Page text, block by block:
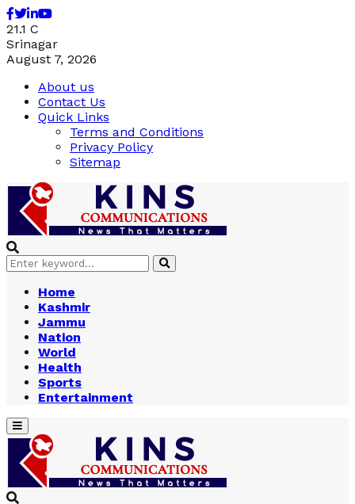
Facebook
Twitter
Linkedin
Youtube
21.1 C
Srinagar
August 7, 2026
About us
Contact Us
Quick Links
Terms and Conditions
Privacy Policy
Sitemap
Search
for:
Search
Home
Kashmir
Jammu
Nation
World
Health
Sports
Entertainment
Primary
Menu